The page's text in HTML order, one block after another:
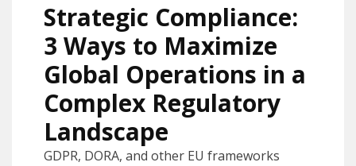
Strategic Compliance:
3 Ways to Maximize
Global Operations in a
Complex Regulatory
Landscape
GDPR, DORA, and other EU frameworks